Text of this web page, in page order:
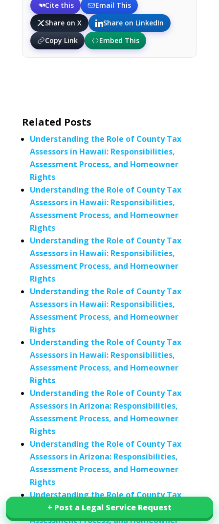
Cite this
Email This
Share on X
Share on LinkedIn
Copy Link
Embed This
+ Post a Legal Service Request
+ Post a Legal Service Request
Related Posts
Understanding the Role of County Tax
Assessors in Hawaii: Responsibilities,
Assessment Process, and Homeowner
Rights
Understanding the Role of County Tax
Assessors in Hawaii: Responsibilities,
Assessment Process, and Homeowner
Rights
Understanding the Role of County Tax
Assessors in Hawaii: Responsibilities,
Assessment Process, and Homeowner
Rights
Understanding the Role of County Tax
Assessors in Hawaii: Responsibilities,
Assessment Process, and Homeowner
Rights
Understanding the Role of County Tax
Assessors in Hawaii: Responsibilities,
Assessment Process, and Homeowner
Rights
Understanding the Role of County Tax
Assessors in Arizona: Responsibilities,
Assessment Process, and Homeowner
Rights
Understanding the Role of County Tax
Assessors in Arizona: Responsibilities,
Assessment Process, and Homeowner
Rights
Understanding the Role of County Tax
Assessors in Connecticut: Responsibilities,
Assessment Process, and Homeowner